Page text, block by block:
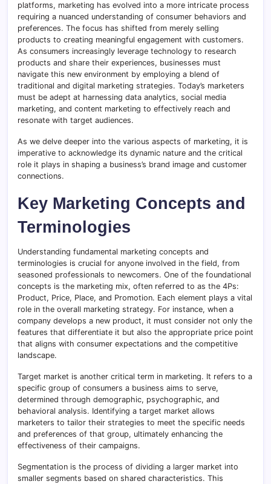
platforms, marketing has evolved into a more intricate process
requiring a nuanced understanding of consumer behaviors and
preferences. The focus has shifted from merely selling
products to creating meaningful engagement with customers.
As consumers increasingly leverage technology to research
products and share their experiences, businesses must
navigate this new environment by employing a blend of
traditional and digital marketing strategies. Today’s marketers
must be adept at harnessing data analytics, social media
marketing, and content marketing to effectively reach and
resonate with target audiences.
As we delve deeper into the various aspects of marketing, it is
imperative to acknowledge its dynamic nature and the critical
role it plays in shaping a business’s brand image and customer
connections.
Key Marketing Concepts and
Terminologies
Understanding fundamental marketing concepts and
terminologies is crucial for anyone involved in the field, from
seasoned professionals to newcomers. One of the foundational
concepts is the marketing mix, often referred to as the 4Ps:
Product, Price, Place, and Promotion. Each element plays a vital
role in the overall marketing strategy. For instance, when a
company develops a new product, it must consider not only the
features that differentiate it but also the appropriate price point
that aligns with consumer expectations and the competitive
landscape.
Target market is another critical term in marketing. It refers to a
specific group of consumers a business aims to serve,
determined through demographic, psychographic, and
behavioral analysis. Identifying a target market allows
marketers to tailor their strategies to meet the specific needs
and preferences of that group, ultimately enhancing the
effectiveness of their campaigns.
Segmentation is the process of dividing a larger market into
smaller segments based on shared characteristics. This